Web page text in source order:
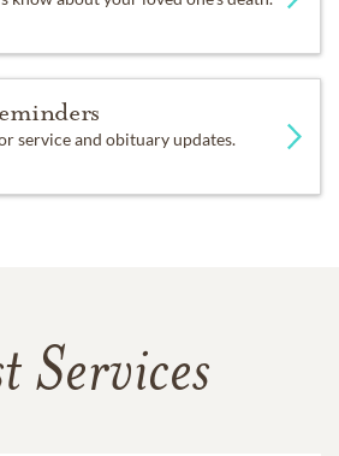
service and obituary updates.
Services